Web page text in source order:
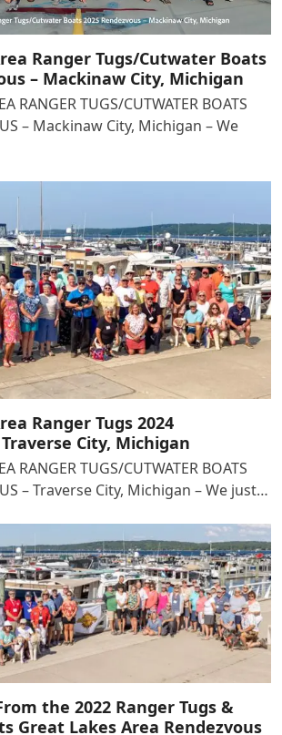
Ranger Tugs/Cutwater Boats
– Mackinaw City, Michigan
RANGER TUGS/CUTWATER BOATS
– Mackinaw City, Michigan – We
Ranger Tugs 2024
City, Michigan
RANGER TUGS/CUTWATER BOATS
– Traverse City, Michigan – We just…
the 2022 Ranger Tugs &
Great Lakes Area Rendezvous